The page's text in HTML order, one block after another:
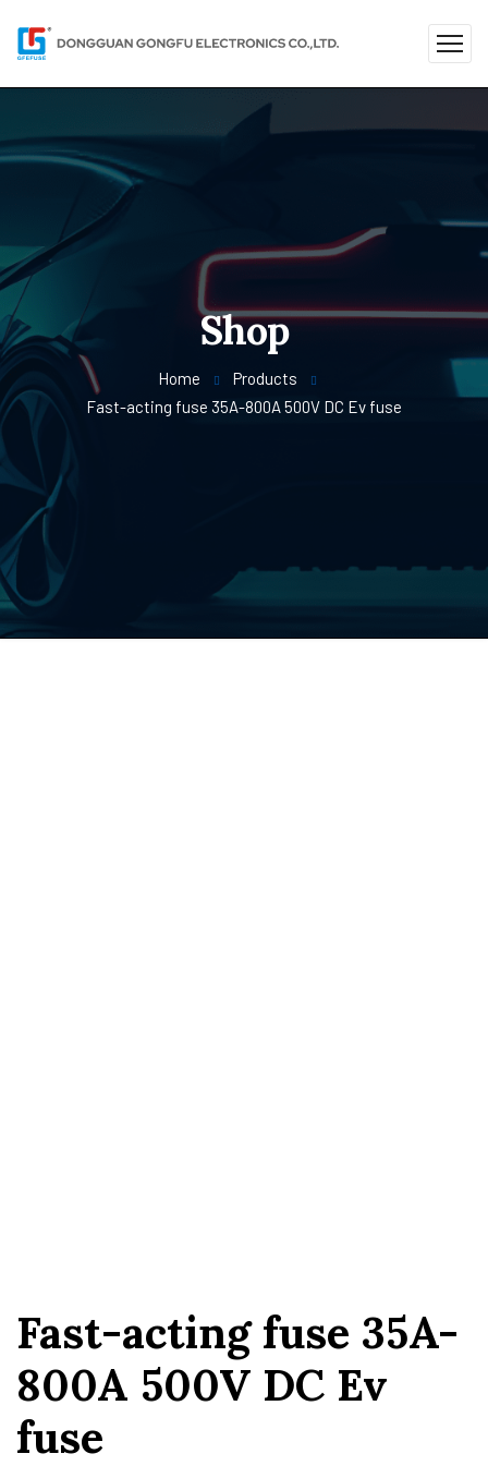
Shop
Home
Products
Fast-acting fuse 35A-800A 500V DC Ev fuse
Fast-acting fuse 35A-
800A 500V DC Ev
fuse